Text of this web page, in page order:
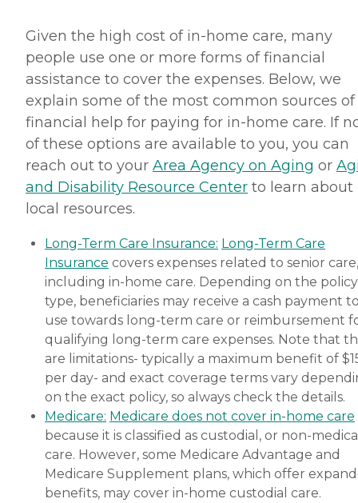
Given the high cost of in-home care, many
people use one or more forms of financial
assistance to cover the expenses. Below, we
explain some of the most common sources of
financial help for paying for in-home care. If
of these options are available to you, you can
reach out to your Area Agency on Aging or
and Disability Resource Center to learn about
local resources.
Long-Term Care Insurance: Long-Term Care
Insurance covers expenses related to senior care,
including in-home care. Depending on the policy
type, beneficiaries may receive a cash payment
use towards long-term care or reimbursement
qualifying long-term care expenses. Note that
are limitations- typically a maximum benefit of
per day- and exact coverage terms vary
on the exact policy, so always check the details.
Medicare: Medicare does not cover in-home care
because it is classified as custodial, or non-
care. However, some Medicare Advantage and
Medicare Supplement plans, which offer
benefits, may cover in-home custodial care.